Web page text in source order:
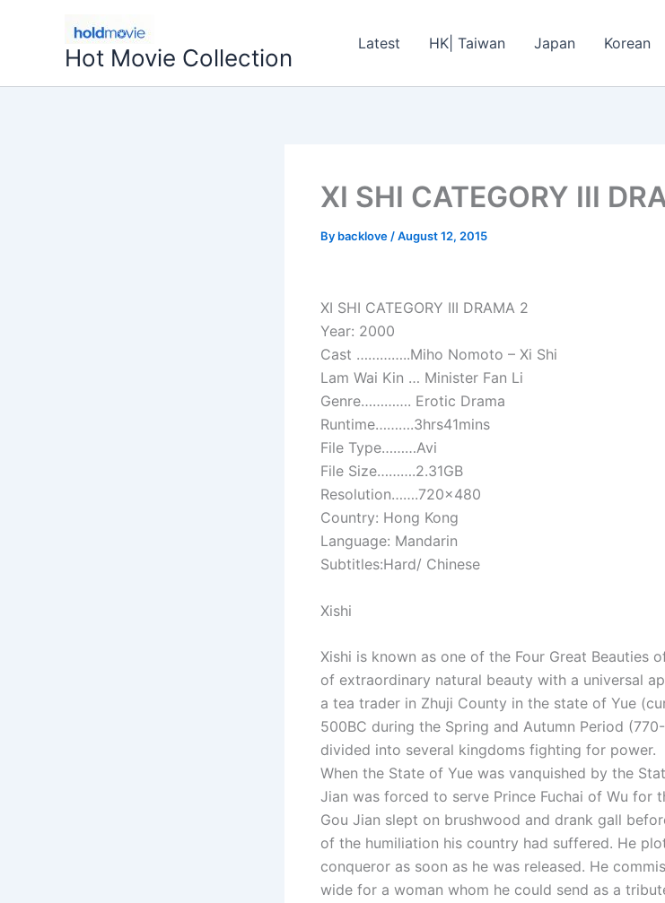
Hot Movie Collection
Latest HK| Taiwan Japan Korean
XI SHI CATEGORY III
By backlove /August 12, 2015
XI SHI CATEGORY III DRAMA 2
Year: 2000
Cast …………..Miho Nomoto – Xi Shi
Lam Wai Kin … Minister Fan Li
Genre…………. Erotic Drama
Runtime……….3hrs41mins
File Type………Avi
File Size……….2.31GB
Resolution…….720×480
Country: Hong Kong
Language: Mandarin
Subtitles:Hard/ Chinese
Xishi
Xishi is known as one of the Four Great Beauties
of extraordinary natural beauty with a universal
a tea trader in Zhuji County in the state of Yue
500BC during the Spring and Autumn Period
divided into several kingdoms fighting for power.
When the State of Yue was vanquished by the
Jian was forced to serve Prince Fuchai of Wu for
Gou Jian slept on brushwood and drank gall
of the humiliation his country had suffered. He
conqueror as soon as he was released. He
wide for a woman whom he could send as a